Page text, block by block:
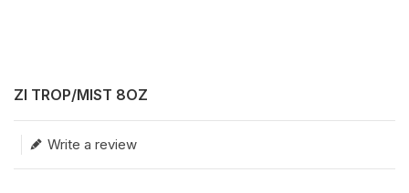
ZI TROP/MIST 8OZ
Write a review
Translation missing: en.products.product.loader_label